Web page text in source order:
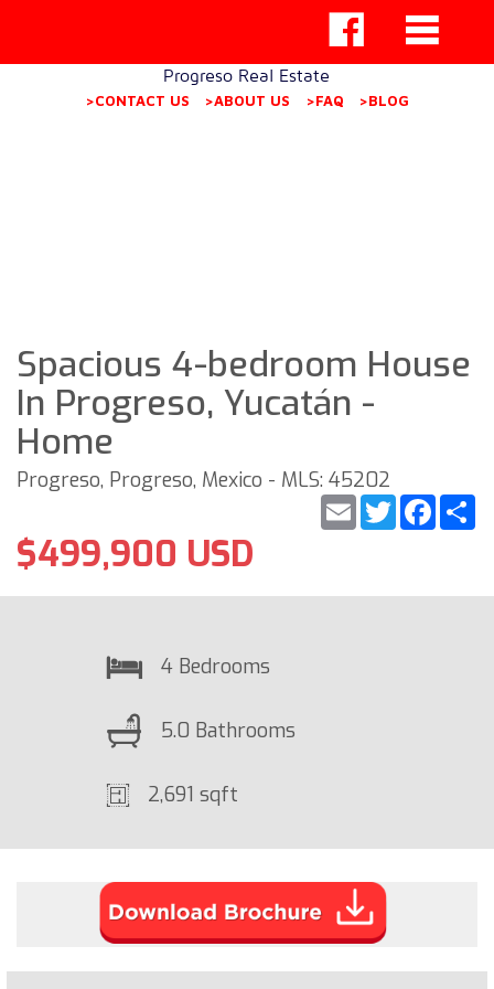
Progreso Real Estate
>CONTACT US >ABOUT US >FAQ >BLOG
Spacious 4-bedroom House
In Progreso, Yucatán -
Home
Progreso, Progreso, Mexico - MLS: 45202
Twitter
Email
$499,900 USD
4 Bedrooms
5.0 Bathrooms
2,691 sqft